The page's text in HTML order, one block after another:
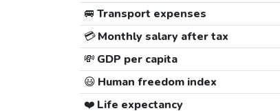
🚐 Transport expenses
💳Monthly salary after tax
💸 GDP per capita
😃 Human freedom index
❤️ Life expectancy